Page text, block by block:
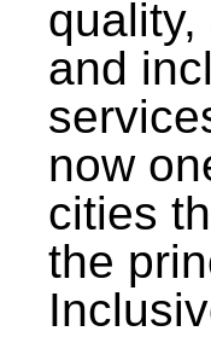
and
now
cities
the